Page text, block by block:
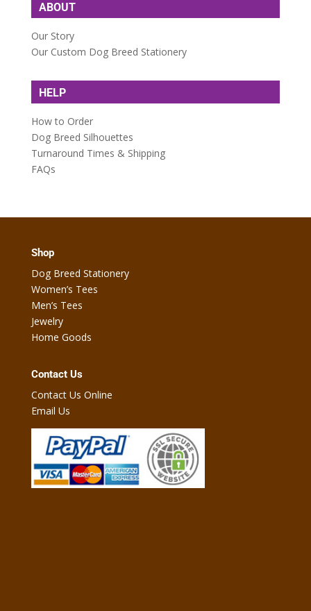
ABOUT
Our Story
Our Custom Dog Breed Stationery
HELP
How to Order
Dog Breed Silhouettes
Turnaround Times & Shipping
FAQs
Shop
Dog Breed Stationery
Women’s Tees
Men’s Tees
Jewelry
Home Goods
Contact Us
Contact Us Online
Email Us